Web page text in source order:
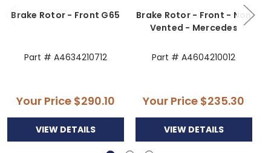
Brake Rotor - Front G65
Part # A4634210712
Your Price $290.10
VIEW DETAILS
Brake Rotor - Front - Non
Vented - Mercedes
Part # A4604210012
Your Price $235.30
VIEW DETAILS